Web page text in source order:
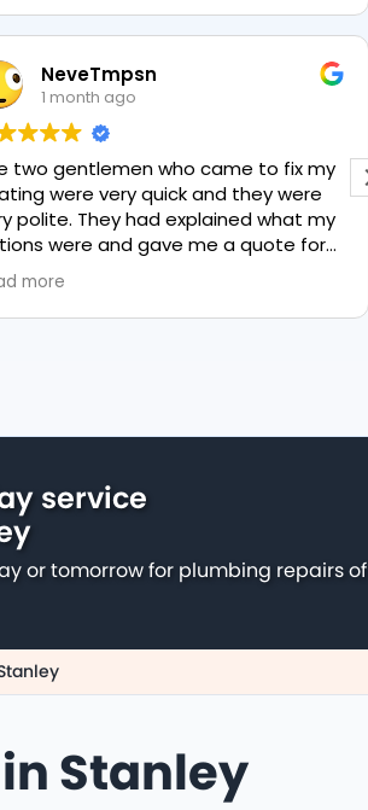
NeveTmpsn
1 month ago
two gentlemen who came to fix my
were very quick and they were
polite. They had explained what my
were and gave me a quote for
highly recommend PK
lovely service.
more
service
or tomorrow for plumbing repairs of
Stanley